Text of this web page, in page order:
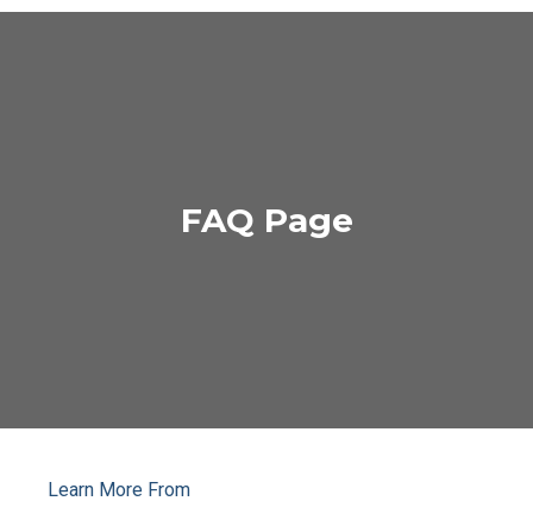
FAQ Page
Learn More From